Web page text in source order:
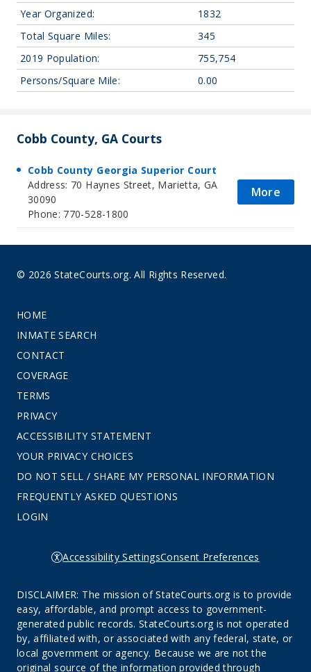
Year Organized:
1832
Total Square Miles:
345
2019 Population:
755,754
Persons/Square Mile:
0.00
Cobb County, GA Courts
Cobb County Georgia Superior Court
Address: 70 Haynes Street, Marietta, GA
30090
Phone: 770-528-1800
More
© 2026 StateCourts.org. All Rights Reserved.
HOME
INMATE SEARCH
CONTACT
COVERAGE
TERMS
PRIVACY
ACCESSIBILITY STATEMENT
YOUR PRIVACY CHOICES
DO NOT SELL / SHARE MY PERSONAL INFORMATION
FREQUENTLY ASKED QUESTIONS
LOGIN
Accessibility SettingsConsent Preferences
DISCLAIMER: The mission of StateCourts.org is to provide
easy, affordable, and prompt access to government-
generated public records. StateCourts.org is not operated
by, affiliated with, or associated with any federal, state, or
local government or agency. Because we are not the
original source of the information provided through